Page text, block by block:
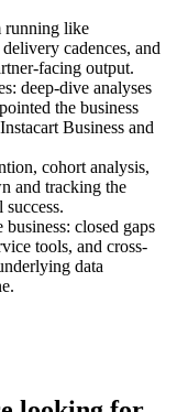
running like
cadences, and
facing output.
deep-dive analyses
the business
Business and
cohort analysis,
and tracking the
closed gaps
tools, and cross-
data